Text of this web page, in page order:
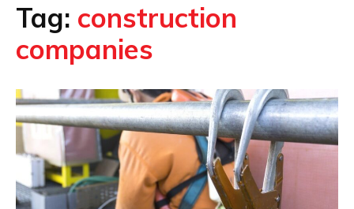
Tag: construction
companies